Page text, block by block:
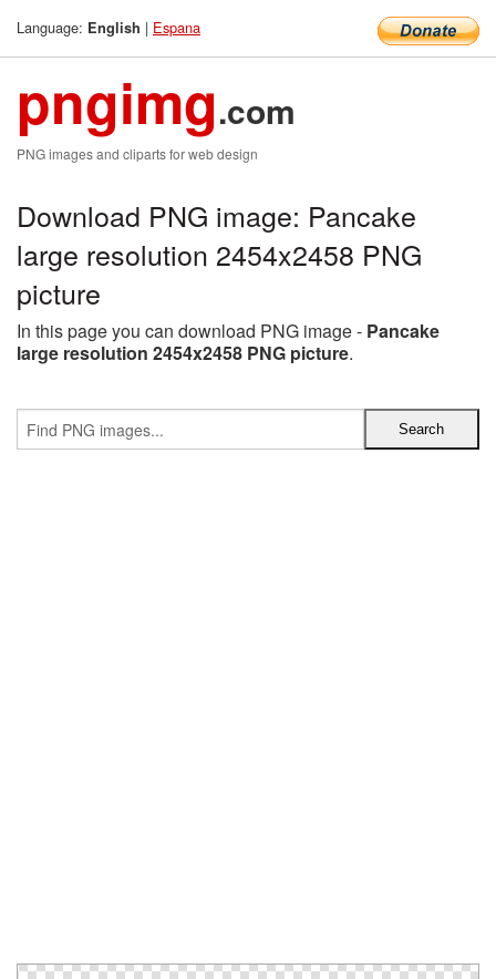
Language: English | Espana
pngimg.com
PNG images and cliparts for web design
Download PNG image: Pancake
large resolution 2454x2458 PNG
picture
In this page you can download PNG image - Pancake
large resolution 2454x2458 PNG picture.